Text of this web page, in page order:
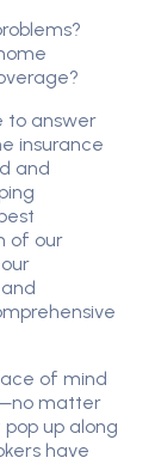
to answer
insurance
and
of our
of mind
matter
up along
have